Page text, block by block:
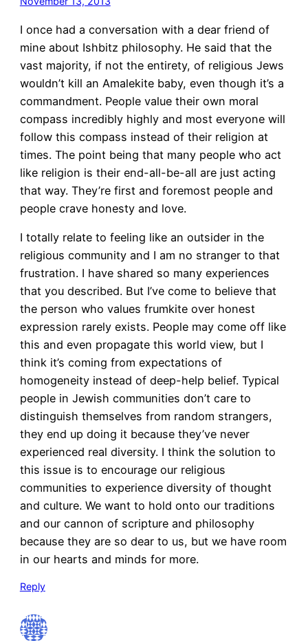
I once had a conversation with a dear friend of
mine about Ishbitz philosophy. He said that the
vast majority, if not the entirety, of religious Jews
wouldn’t kill an Amalekite baby, even though it’s a
commandment. People value their own moral
compass incredibly highly and most everyone will
follow this compass instead of their religion at
times. The point being that many people who act
like religion is their end-all-be-all are just acting
that way. They’re first and foremost people and
people crave honesty and love.
I totally relate to feeling like an outsider in the
religious community and I am no stranger to that
frustration. I have shared so many experiences
that you described. But I’ve come to believe that
the person who values frumkite over honest
expression rarely exists. People may come off like
this and even propagate this world view, but I
think it’s coming from expectations of
homogeneity instead of deep-help belief. Typical
people in Jewish communities don’t care to
distinguish themselves from random strangers,
they end up doing it because they’ve never
experienced real diversity. I think the solution to
this issue is to encourage our religious
communities to experience diversity of thought
and culture. We want to hold onto our traditions
and our cannon of scripture and philosophy
because they are so dear to us, but we have room
in our hearts and minds for more.
Reply